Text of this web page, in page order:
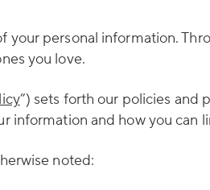
personal information.
you love.
”) sets forth our policies and
information and how you can
noted: